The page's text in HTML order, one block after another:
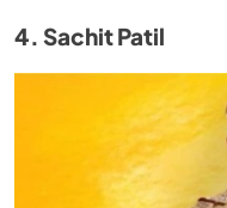
4. Sachit Patil